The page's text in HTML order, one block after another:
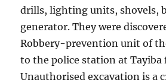
drills, lighting units, shovels,
generator. They were
Robbery-prevention unit of
to the police station at
Unauthorised excavation is a